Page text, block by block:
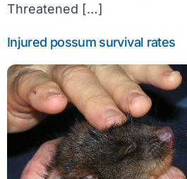
Threatened […]
Injured possum survival rates